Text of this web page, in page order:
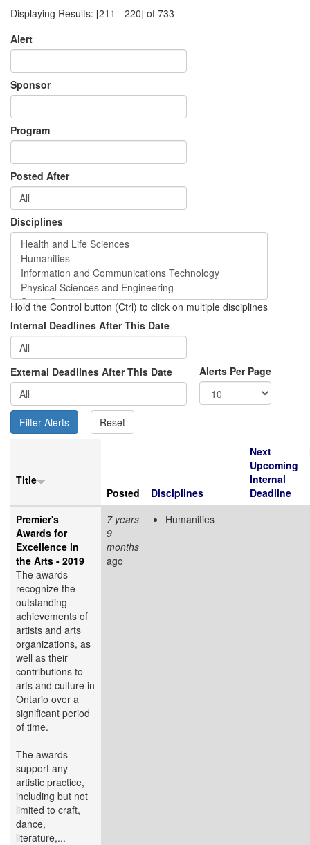
Displaying Results: [211 - 220] of 733
Alert
Sponsor
Program
Posted After
Disciplines
Hold the Control button (Ctrl) to click on multiple disciplines
Internal Deadlines After This Date
External Deadlines After This Date Alerts Per Page
Title
Posted
Disciplines
Next
Upcoming
Internal
Deadline
Premier's
Awards for
Excellence in
the Arts - 2019
The awards
recognize the
outstanding
achievements of
artists and arts
organizations, as
well as their
contributions to
arts and culture in
Ontario over a
significant period
of time.
The awards
support any
artistic practice,
including but not
limited to craft,
dance,
literature,...
7 years
9
months
ago
Humanities